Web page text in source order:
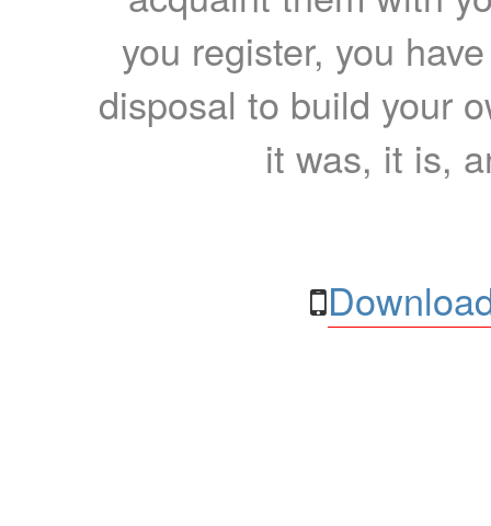
you register, you
disposal to build your
it was, it is,